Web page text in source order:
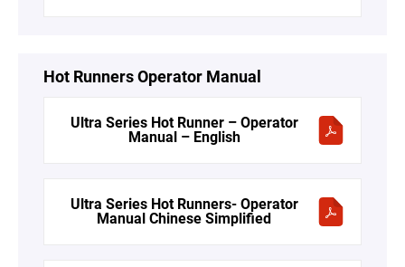
Hot Runners Operator Manual
Ultra Series Hot Runner – Operator
Manual – English
Ultra Series Hot Runners- Operator
Manual Chinese Simplified